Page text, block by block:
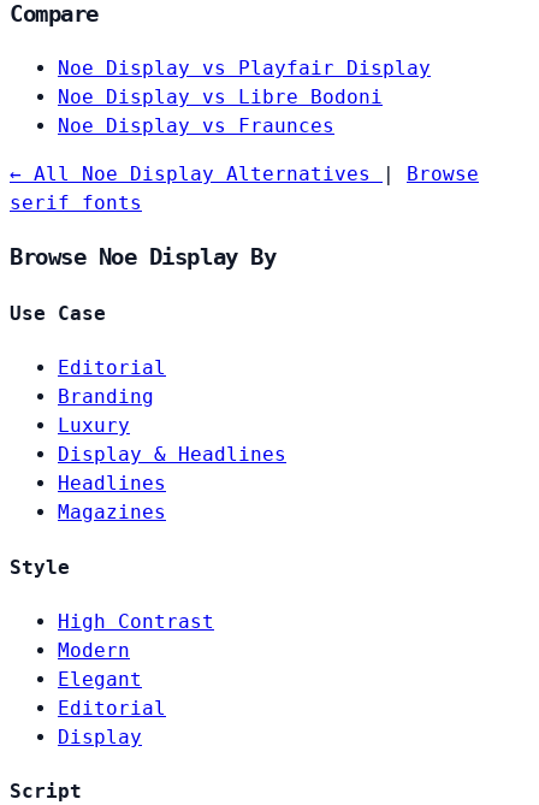
Compare
Noe Display vs Playfair Display
Noe Display vs Libre Bodoni
Noe Display vs Fraunces
← All Noe Display Alternatives |
Browse
serif fonts
Browse Noe Display By
Use Case
Editorial
Branding
Luxury
Display & Headlines
Headlines
Magazines
Style
High Contrast
Modern
Elegant
Editorial
Display
Script